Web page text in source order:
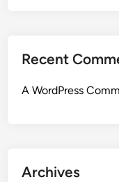
Recent
A WordPress
Archives